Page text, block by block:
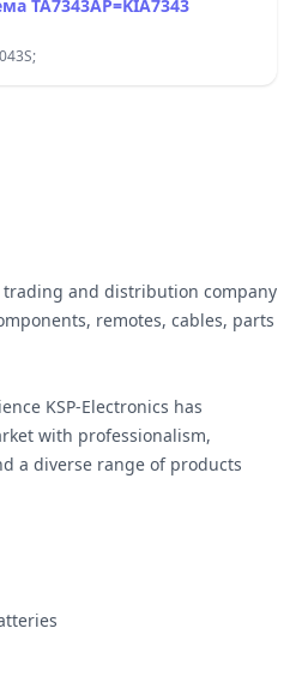
Интегрална схема TA7343AP=KIA7343
trading and distribution company
remotes, cables, parts
KSP-Electronics has
with professionalism,
a diverse range of products